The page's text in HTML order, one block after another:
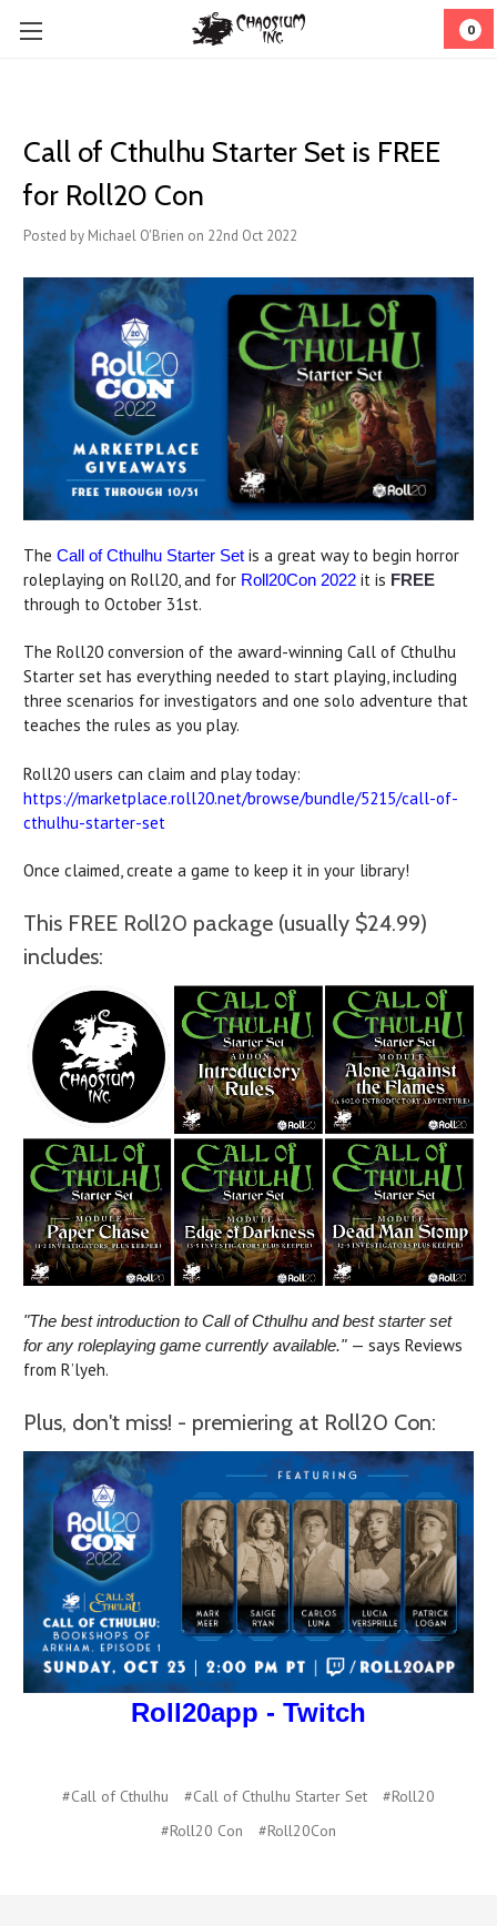
0
Call of Cthulhu Starter Set is FREE
for Roll20 Con
Posted by Michael O'Brien on 22nd Oct 2022
The Call of Cthulhu Starter Set is a great way to begin horror
roleplaying on Roll20, and for Roll20Con 2022 it is FREE
through to October 31st.
The Roll20 conversion of the award-winning Call of Cthulhu
Starter set has everything needed to start playing, including
three scenarios for investigators and one solo adventure that
teaches the rules as you play.
Roll20 users can claim and play today:
https://marketplace.roll20.net/browse/bundle/5215/call-of-
cthulhu-starter-set
Once claimed, create a game to keep it in your library!
This FREE Roll20 package (usually $24.99)
includes:
"The best introduction to Call of Cthulhu and best starter set
for any roleplaying game currently available." — says Reviews
from R’lyeh.
Plus, don't miss! - premiering at Roll20 Con:
Roll20app - Twitch
#Call of Cthulhu #Call of Cthulhu Starter Set
#Roll20
#Roll20 Con
#Roll20Con